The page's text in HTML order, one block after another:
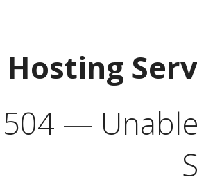
Hosting
504 —